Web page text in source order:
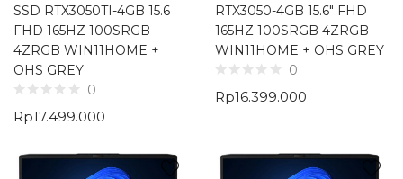
SSD RTX3050TI-4GB 15.6
FHD 165HZ 100SRGB
4ZRGB WIN11HOME +
OHS GREY
0
Rp17.499.000
RTX3050-4GB 15.6″ FHD
165HZ 100SRGB 4ZRGB
WIN11HOME + OHS GREY
0
Rp16.399.000